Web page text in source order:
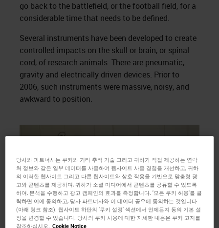
go back to the battlefield, or the football field, for a
considerable time that needs to be defined.
Several instruments have been developed to create
controlled impacts on the skull or brain, or spinal
cord, of research animals. There are pneumatic,
gravity and electrically driven devices. Prior to
2006, such instruments were massive, noisy, and
awkward to position.
당사와 파트너사는 쿠키와 기타 추적 기술 그리고 귀하가 직접 제공하는 연락
처 정보와 같은 일부 데이터를 사용하여 웹사이트 사용 경험을 개선하고, 귀하
의 이러한 웹사이트 그리고 다른 웹사이트와 상호 작용을 기반으로 맞춤형 광
고와 콘텐츠를 제공하며, 귀하가 소셜 미디어에서 콘텐츠를 공유할 수 있도록
하여, 분석을 수행하고 광고 캠페인의 효과를 측정합니다. '모든 쿠키 허용'를 클
릭하면 이에 동의하고, 당사 파트너사와 이 데이터 공유에 동의하는 것입니다
(아래 링크 참조). 웹사이트 하단의 '쿠키 설정' 섹션에서 언제든지 동의 기본 설
정을 변경할 수 있습니다. 당사의 쿠키 사용에 대한 자세한 내용은 쿠키 고지를
참조하십시오. Cookie Notice